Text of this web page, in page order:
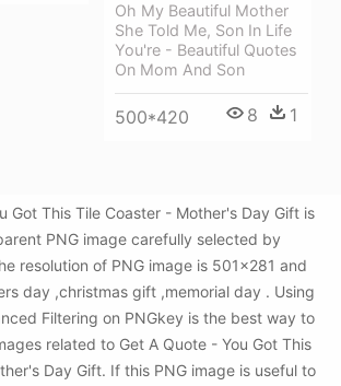
Oh My Beautiful Mother
She Told Me, Son In Life
You're - Beautiful Quotes
On Mom And Son
500*420 8 1
Got This Tile Coaster - Mother's Day Gift is
PNG image carefully selected by
resolution of PNG image is 501x281 and
day ,christmas gift ,memorial day . Using
Filtering on PNGkey is the best way to
related to Get A Quote - You Got This
Day Gift. If this PNG image is useful to